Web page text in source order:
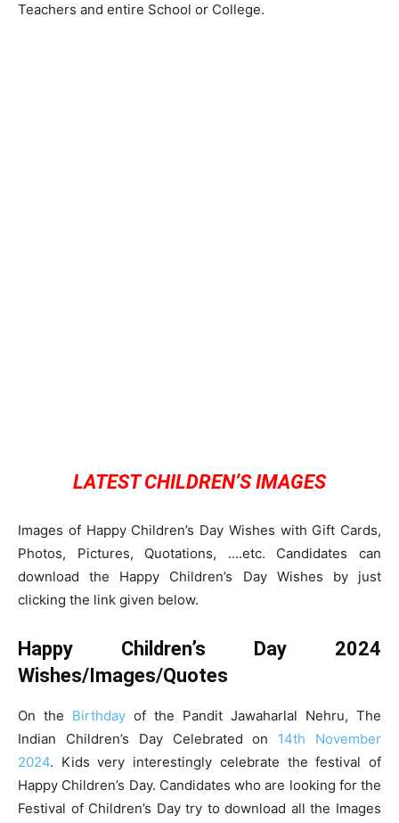
Teachers and entire School or College.
LATEST CHILDREN’S IMAGES
Images of Happy Children’s Day Wishes with Gift Cards,
Photos, Pictures, Quotations, ….etc. Candidates can
download the Happy Children’s Day Wishes by just
clicking the link given below.
Happy Children’s Day 2024
Wishes/Images/Quotes
On the Birthday of the Pandit Jawaharlal Nehru, The
Indian Children’s Day Celebrated on 14th November
2024. Kids very interestingly celebrate the festival of
Happy Children’s Day. Candidates who are looking for the
Festival of Children’s Day try to download all the Images